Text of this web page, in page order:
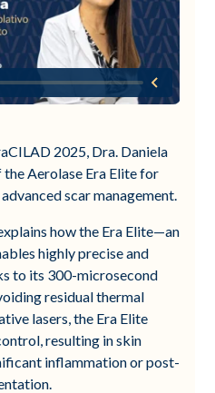
2025, Dra. Daniela
Aerolase Era Elite for
scar management.
how the Era Elite—an
highly precise and
to its 300-microsecond
residual thermal
lasers, the Era Elite
resulting in skin
inflammation or post-